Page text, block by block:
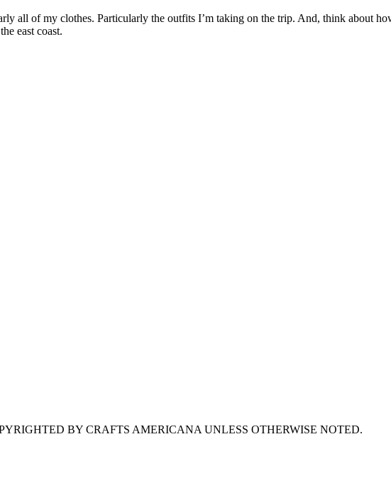
all of my clothes. Particularly the outfits I’m taking on the trip. And, think about
east coast.
BY CRAFTS AMERICANA UNLESS OTHERWISE NOTED.